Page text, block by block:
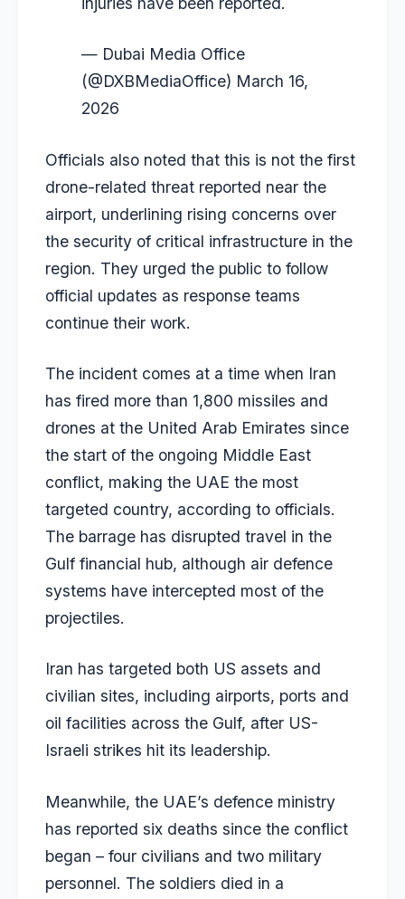
— Dubai Media Office
(@DXBMediaOffice) March 16,
2026
Officials also noted that this is not the first
drone-related threat reported near the
airport, underlining rising concerns over
the security of critical infrastructure in the
region. They urged the public to follow
official updates as response teams
continue their work.
The incident comes at a time when Iran
has fired more than 1,800 missiles and
drones at the United Arab Emirates since
the start of the ongoing Middle East
conflict, making the UAE the most
targeted country, according to officials.
The barrage has disrupted travel in the
Gulf financial hub, although air defence
systems have intercepted most of the
projectiles.
Iran has targeted both US assets and
civilian sites, including airports, ports and
oil facilities across the Gulf, after US-
Israeli strikes hit its leadership.
Meanwhile, the UAE’s defence ministry
has reported six deaths since the conflict
began – four civilians and two military
personnel. The soldiers died in a